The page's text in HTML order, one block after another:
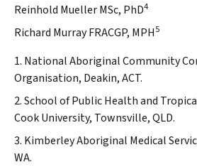
Reinhold Mueller MSc, PhD4
Richard Murray FRACGP, MPH5
1. National Aboriginal Community
Organisation, Deakin, ACT.
2. School of Public Health and
Cook University, Townsville, QLD.
3. Kimberley Aboriginal Medical
WA.